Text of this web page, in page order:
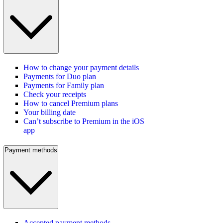
How to change your payment details
Payments for Duo plan
Payments for Family plan
Check your receipts
How to cancel Premium plans
Your billing date
Can’t subscribe to Premium in the iOS
app
Payment methods